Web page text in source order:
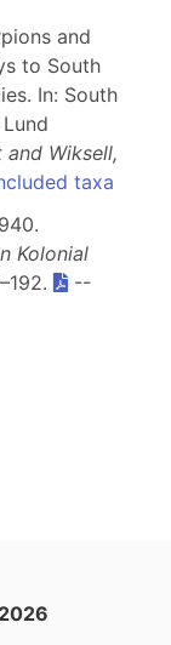
and
to South
In: South
and Wiksell,
taxa
Kolonial
--